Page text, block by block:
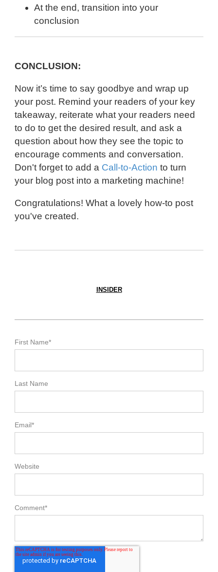
At the end, transition into your
conclusion
CONCLUSION:
Now it’s time to say goodbye and wrap up
your post. Remind your readers of your key
takeaway, reiterate what your readers need
to do to get the desired result, and ask a
question about how they see the topic to
encourage comments and conversation.
Don't forget to add a Call-to-Action to turn
your blog post into a marketing machine!
Congratulations! What a lovely how-to post
you've created.
INSIDER
First Name*
Last Name
Email*
Website
Comment*